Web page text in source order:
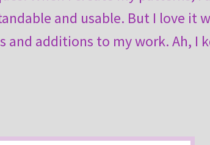
and usable. But I love it
and additions to my work. Ah, I